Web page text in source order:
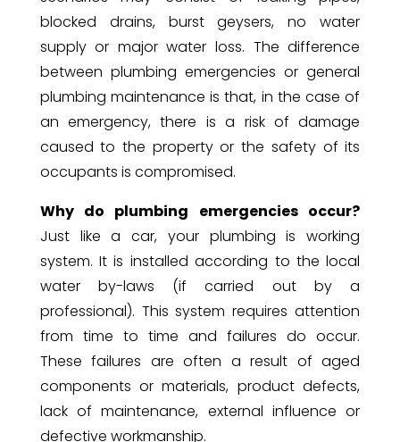
blocked drains, burst geysers, no water
supply or major water loss. The difference
between plumbing emergencies or general
plumbing maintenance is that, in the case of
an emergency, there is a risk of damage
caused to the property or the safety of its
occupants is compromised.
Why do plumbing emergencies occur?
Just like a car, your plumbing is working
system. It is installed according to the local
water by-laws (if carried out by a
professional). This system requires attention
from time to time and failures do occur.
These failures are often a result of aged
components or materials, product defects,
lack of maintenance, external influence or
defective workmanship.